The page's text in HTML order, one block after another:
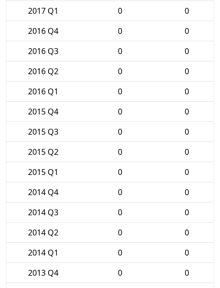
2017 Q1 0
0
2016 Q4
0
0
2016 Q3
0
0
2016 Q2
0
0
2016 Q1
0
0
2015 Q4
0
0
2015 Q3
0
0
2015 Q2
0
0
2015 Q1
0
0
2014 Q4
0
0
2014 Q3
0
0
2014 Q2
0
0
2014 Q1
0
0
2013 Q4
0
0